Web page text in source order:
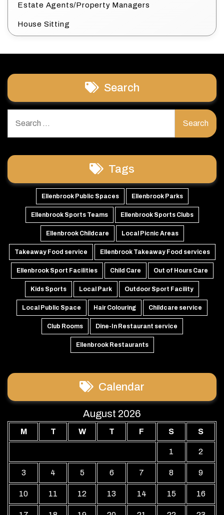
Estate Agents/Property Managers
House Sitting
Search
for:
Tags
Ellenbrook Public Spaces Ellenbrook Parks
Ellenbrook Sports Teams Ellenbrook Sports Clubs
Ellenbrook Childcare Local Picnic Areas
Takeaway Food service Ellenbrook Takeaway Food services
Ellenbrook Sport Facilities Child Care Out of Hours Care
Kids Sports Local Park Outdoor Sport Facility
Local Public Space Hair Colouring Childcare service
Club Rooms Dine-In Restaurant service
Ellenbrook Restaurants
Calendar
August 2026
M T W T F S S
1 2
3 4 5 6 7 8 9
10 11 12 13 14 15 16